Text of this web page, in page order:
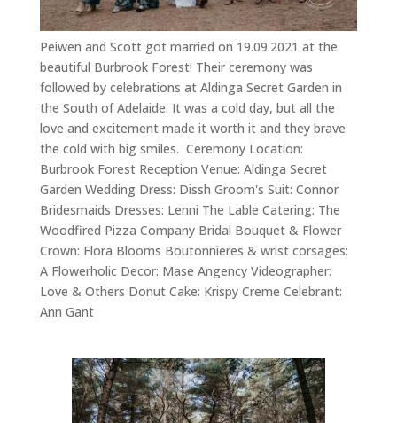
Peiwen and Scott got married on 19.09.2021 at the
beautiful Burbrook Forest! Their ceremony was
followed by celebrations at Aldinga Secret Garden in
the South of Adelaide. It was a cold day, but all the
love and excitement made it worth it and they brave
the cold with big smiles. Ceremony Location:
Burbrook Forest Reception Venue: Aldinga Secret
Garden Wedding Dress: Dissh Groom's Suit: Connor
Bridesmaids Dresses: Lenni The Lable Catering: The
Woodfired Pizza Company Bridal Bouquet & Flower
Crown: Flora Blooms Boutonnieres & wrist corsages:
A Flowerholic Decor: Mase Angency Videographer:
Love & Others Donut Cake: Krispy Creme Celebrant:
Ann Gant